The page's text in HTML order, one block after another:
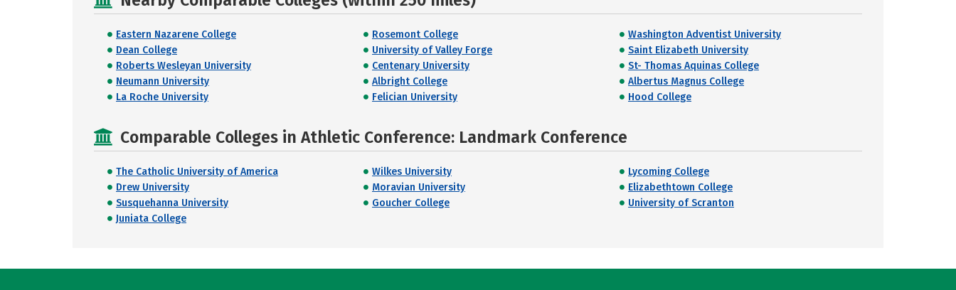
Eastern Nazarene College Rosemont College
Washington Adventist University
Dean College
University of Valley Forge
Saint Elizabeth University
Roberts Wesleyan University
Centenary University
St- Thomas Aquinas College
Neumann University
Albright College
Albertus Magnus College
La Roche University
Felician University Hood College
Comparable Colleges in Athletic Conference: Landmark Conference
The Catholic University of America Wilkes University
Lycoming College
Drew University
Moravian University
Elizabethtown College
Susquehanna University
Goucher College
University of Scranton
Juniata College